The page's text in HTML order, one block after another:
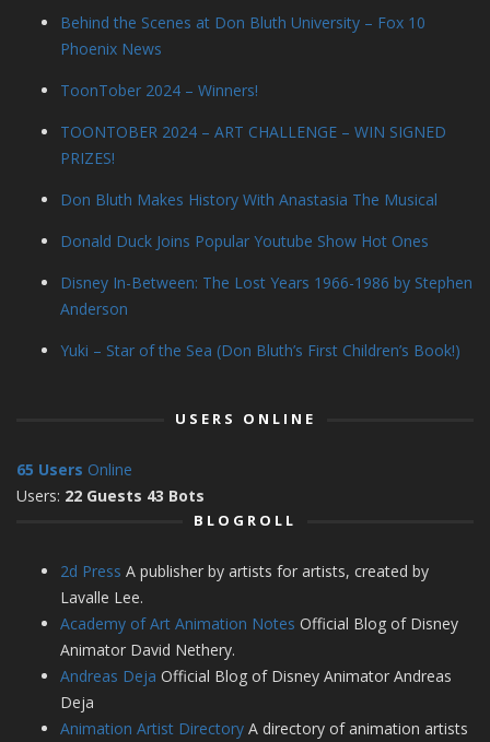
Behind the Scenes at Don Bluth University – Fox 10
Phoenix News
ToonTober 2024 – Winners!
TOONTOBER 2024 – ART CHALLENGE – WIN SIGNED
PRIZES!
Don Bluth Makes History With Anastasia The Musical
Donald Duck Joins Popular Youtube Show Hot Ones
Disney In-Between: The Lost Years 1966-1986 by Stephen
Anderson
Yuki – Star of the Sea (Don Bluth’s First Children’s Book!)
USERS ONLINE
65 Users Online
Users: 22 Guests 43 Bots
BLOGROLL
2d Press A publisher by artists for artists, created by
Lavalle Lee.
Academy of Art Animation Notes Official Blog of Disney
Animator David Nethery.
Andreas Deja Official Blog of Disney Animator Andreas
Deja
Animation Artist Directory A directory of animation artists